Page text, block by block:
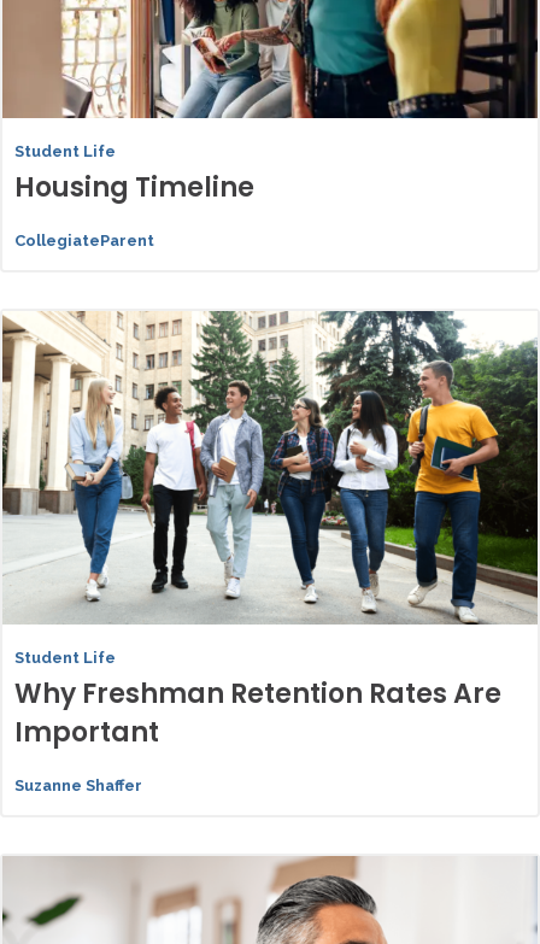
Student Life
Housing Timeline
CollegiateParent
Student Life
Why Freshman Retention Rates Are
Important
Suzanne Shaffer